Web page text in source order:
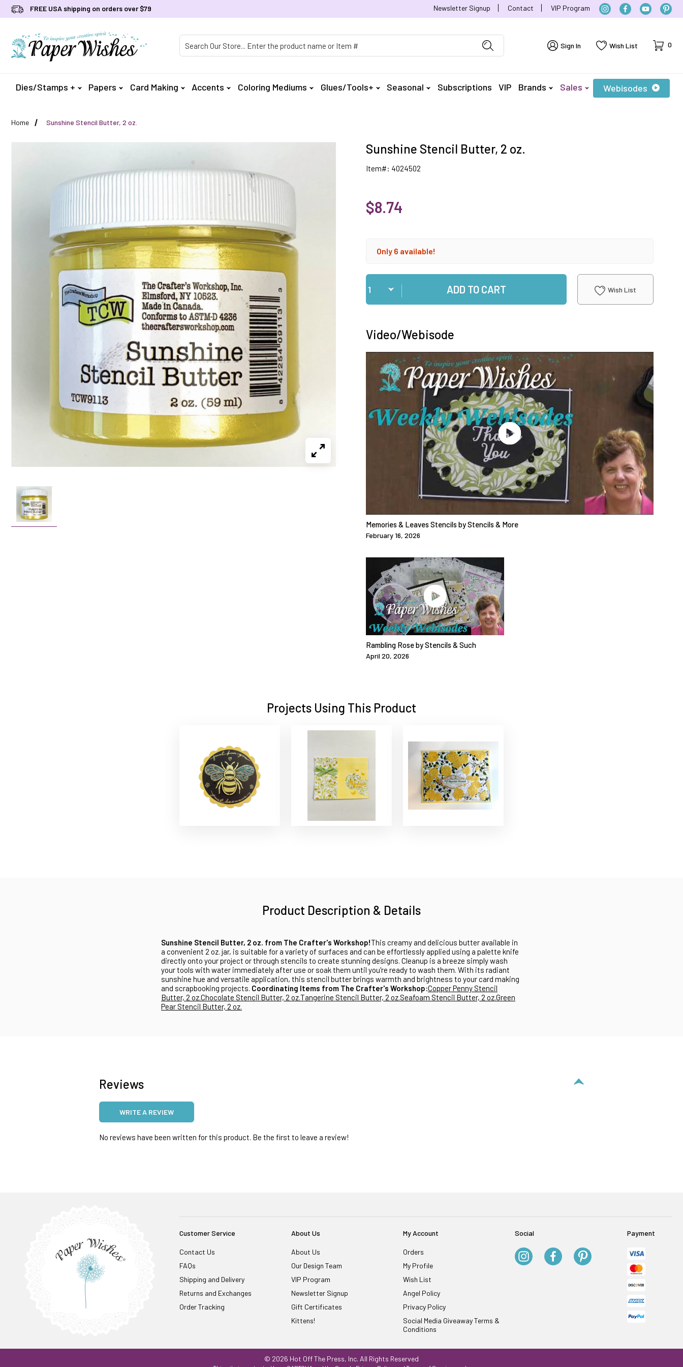
FREE USA shipping on orders over $79 Newsletter Signup Contact VIP Program
Sign In Wish List Cart
0
Dies/Stamps + Papers Card Making Accents Coloring Mediums Glues/Tools+ Seasonal Subscriptions VIP Brands Sales Webisodes
Home Sunshine Stencil Butter, 2 oz.
Sunshine Stencil Butter, 2 oz.
Item#: 4024502
$8.74
Only 6 available!
Qty
ADD TO CART Wish List
Video/Webisode
Memories & Leaves Stencils by Stencils & More
February 16, 2026
Rambling Rose by Stencils & Such
April 20, 2026
Projects Using This Product
Product Description & Details
Sunshine Stencil Butter, 2 oz. from The Crafter's Workshop!This creamy and delicious butter available in
a convenient 2 oz. jar, is suitable for a variety of surfaces and can be effortlessly applied using a palette knife
directly onto your project or through stencils to create stunning designs. Cleanup is a breeze simply wash
your tools with water immediately after use or soak them until you're ready to wash them. With its radiant
sunshine hue and versatile application, this stencil butter brings warmth and brightness to your card making
and scrapbooking projects. Coordinating Items from The Crafter's Workshop:Copper Penny Stencil
Butter, 2 oz.Chocolate Stencil Butter, 2 oz.Tangerine Stencil Butter, 2 oz.Seafoam Stencil Butter, 2 oz.Green
Pear Stencil Butter, 2 oz.
Reviews
WRITE A REVIEW
No reviews have been written for this product. Be the first to leave a review!
Customer Service
Contact Us
FAQs
Shipping and Delivery
Returns and Exchanges
Order Tracking
About Us
About Us
Our Design Team
VIP Program
Newsletter Signup
Gift Certificates
Kittens!
My Account
Orders
My Profile
Wish List
Angel Policy
Privacy Policy
Social Media Giveaway Terms &
Conditions
Social Payment
© 2026 Hot Off The Press, Inc. All Rights Reserved